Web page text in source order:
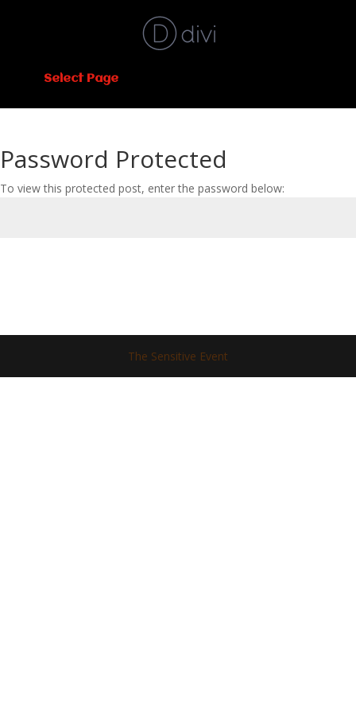
Select Page
Password Protected
To view this protected post, enter the password below:
The Sensitive Event